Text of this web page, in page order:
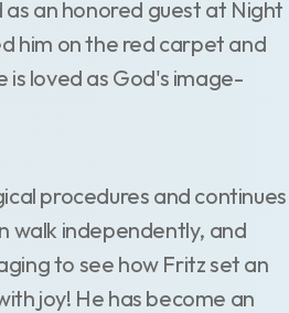
an honored guest at Night
him on the red carpet and
is loved as God's image-
procedures and continues
walk independently, and
to see how Fritz set an
joy! He has become an